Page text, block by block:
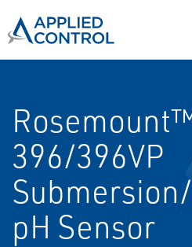
396/396VP
pH Sensor